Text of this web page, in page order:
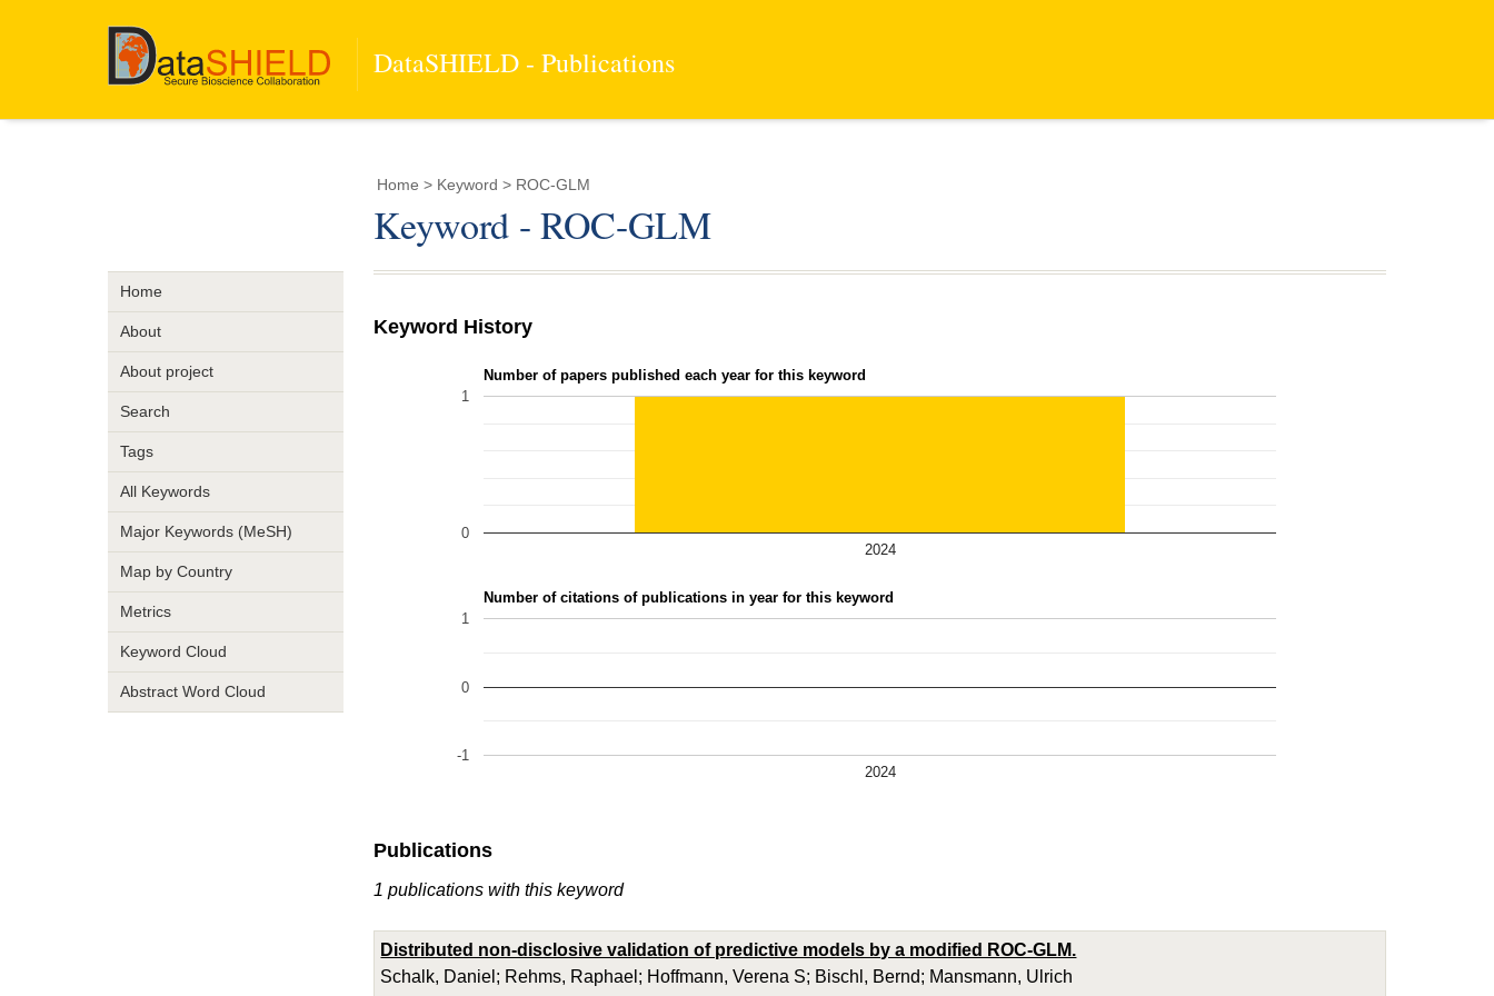
DataSHIELD - Publications
Home
About
About project
Search
Tags
All Keywords
Major Keywords (MeSH)
Map by Country
Metrics
Keyword Cloud
Abstract Word Cloud
Home > Keyword > ROC-GLM
Keyword - ROC-GLM
Keyword History
Number of papers published each year for this keyword
2024
0
1
Number of citations of publications in year for this keyword
2024
-1
0
1
Publications
1 publications with this keyword
Distributed non-disclosive validation of predictive models by a modified ROC-GLM.
Schalk, Daniel; Rehms, Raphael; Hoffmann, Verena S; Bischl, Bernd; Mansmann, Ulrich